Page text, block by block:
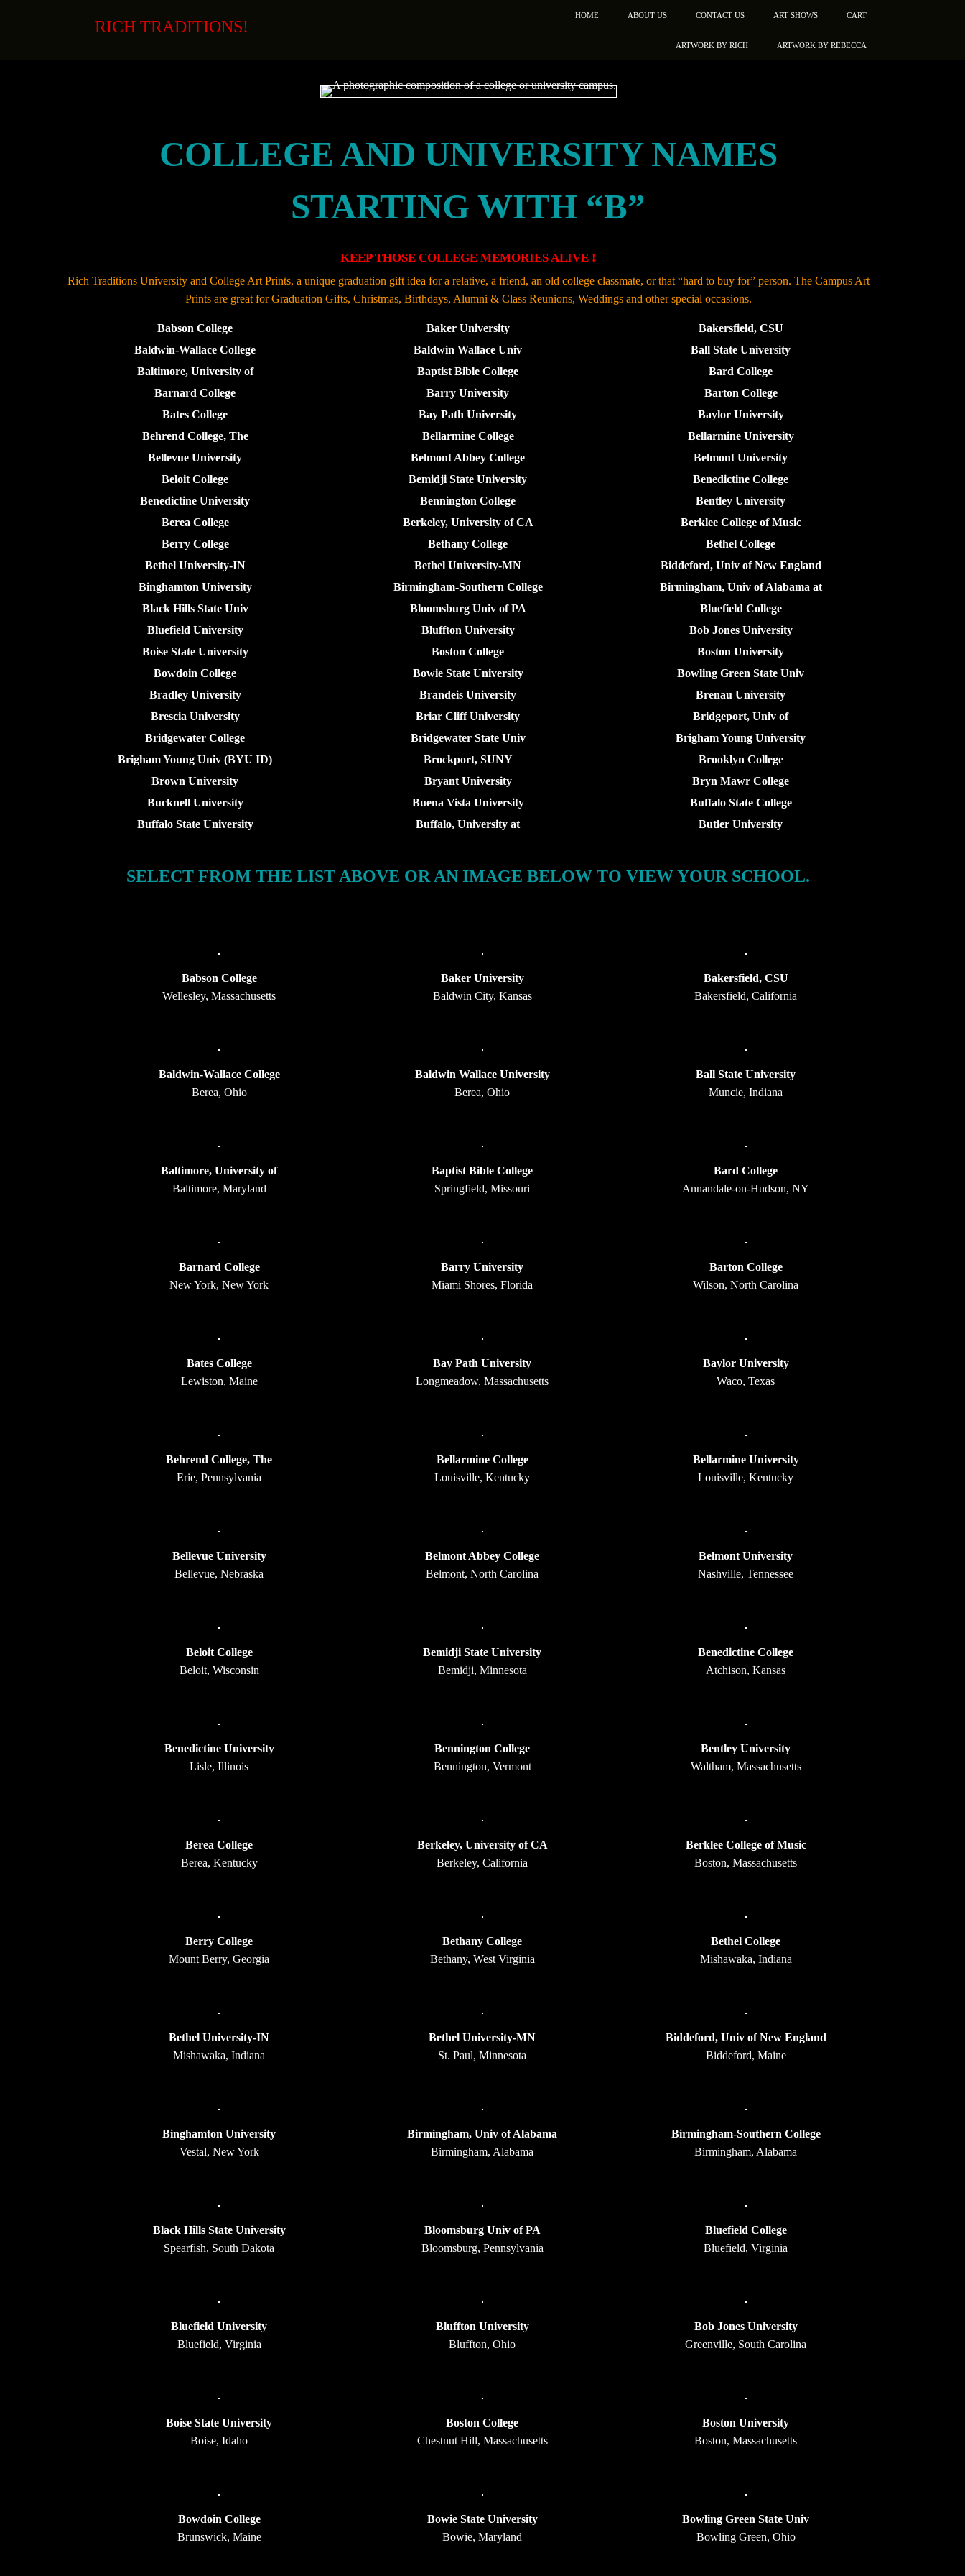
RICH TRADITIONS!
HOME ABOUT US CONTACT US ART SHOWS CART
ARTWORK BY RICH ARTWORK BY REBECCA
COLLEGE AND UNIVERSITY NAMES
STARTING WITH “B”
KEEP THOSE COLLEGE MEMORIES ALIVE !
Rich Traditions University and College Art Prints, a unique graduation gift idea for a relative, a friend, an old college classmate, or that “hard to buy for” person. The Campus Art
Prints are great for Graduation Gifts, Christmas, Birthdays, Alumni & Class Reunions, Weddings and other special occasions.
Babson College Baker University
Bakersfield, CSU
Baldwin-Wallace College
Baldwin Wallace Univ
Ball State University
Baltimore, University of
Baptist Bible College
Bard College
Barnard College
Barry University
Barton College
Bates College
Bay Path University
Baylor University
Behrend College, The
Bellarmine College
Bellarmine University
Bellevue University
Belmont Abbey College
Belmont University
Beloit College
Bemidji State University
Benedictine College
Benedictine University
Bennington College
Bentley University
Berea College
Berkeley, University of CA
Berklee College of Music
Berry College
Bethany College
Bethel College
Bethel University-IN
Bethel University-MN
Biddeford, Univ of New England
Binghamton University
Birmingham-Southern College
Birmingham, Univ of Alabama at
Black Hills State Univ
Bloomsburg Univ of PA
Bluefield College
Bluefield University
Bluffton University
Bob Jones University
Boise State University
Boston College
Boston University
Bowdoin College
Bowie State University
Bowling Green State Univ
Bradley University
Brandeis University
Brenau University
Brescia University
Briar Cliff University
Bridgeport, Univ of
Bridgewater College
Bridgewater State Univ
Brigham Young University
Brigham Young Univ (BYU ID)
Brockport, SUNY
Brooklyn College
Brown University
Bryant University
Bryn Mawr College
Bucknell University
Buena Vista University
Buffalo State College
Buffalo State University
Buffalo, University at Butler University
SELECT FROM THE LIST ABOVE OR AN IMAGE BELOW TO VIEW YOUR SCHOOL.
Babson College
Wellesley, Massachusetts
Baker University
Baldwin City, Kansas
Bakersfield, CSU
Bakersfield, California
Baldwin-Wallace College
Berea, Ohio
Baldwin Wallace University
Berea, Ohio
Ball State University
Muncie, Indiana
Baltimore, University of
Baltimore, Maryland
Baptist Bible College
Springfield, Missouri
Bard College
Annandale-on-Hudson, NY
Barnard College
New York, New York
Barry University
Miami Shores, Florida
Barton College
Wilson, North Carolina
Bates College
Lewiston, Maine
Bay Path University
Longmeadow, Massachusetts
Baylor University
Waco, Texas
Behrend College, The
Erie, Pennsylvania
Bellarmine College
Louisville, Kentucky
Bellarmine University
Louisville, Kentucky
Bellevue University
Bellevue, Nebraska
Belmont Abbey College
Belmont, North Carolina
Belmont University
Nashville, Tennessee
Beloit College
Beloit, Wisconsin
Bemidji State University
Bemidji, Minnesota
Benedictine College
Atchison, Kansas
Benedictine University
Lisle, Illinois
Bennington College
Bennington, Vermont
Bentley University
Waltham, Massachusetts
Berea College
Berea, Kentucky
Berkeley, University of CA
Berkeley, California
Berklee College of Music
Boston, Massachusetts
Berry College
Mount Berry, Georgia
Bethany College
Bethany, West Virginia
Bethel College
Mishawaka, Indiana
Bethel University-IN
Mishawaka, Indiana
Bethel University-MN
St. Paul, Minnesota
Biddeford, Univ of New England
Biddeford, Maine
Binghamton University
Vestal, New York
Birmingham, Univ of Alabama
Birmingham, Alabama
Birmingham-Southern College
Birmingham, Alabama
Black Hills State University
Spearfish, South Dakota
Bloomsburg Univ of PA
Bloomsburg, Pennsylvania
Bluefield College
Bluefield, Virginia
Bluefield University
Bluefield, Virginia
Bluffton University
Bluffton, Ohio
Bob Jones University
Greenville, South Carolina
Boise State University
Boise, Idaho
Boston College
Chestnut Hill, Massachusetts
Boston University
Boston, Massachusetts
Bowdoin College
Brunswick, Maine
Bowie State University
Bowie, Maryland
Bowling Green State Univ
Bowling Green, Ohio